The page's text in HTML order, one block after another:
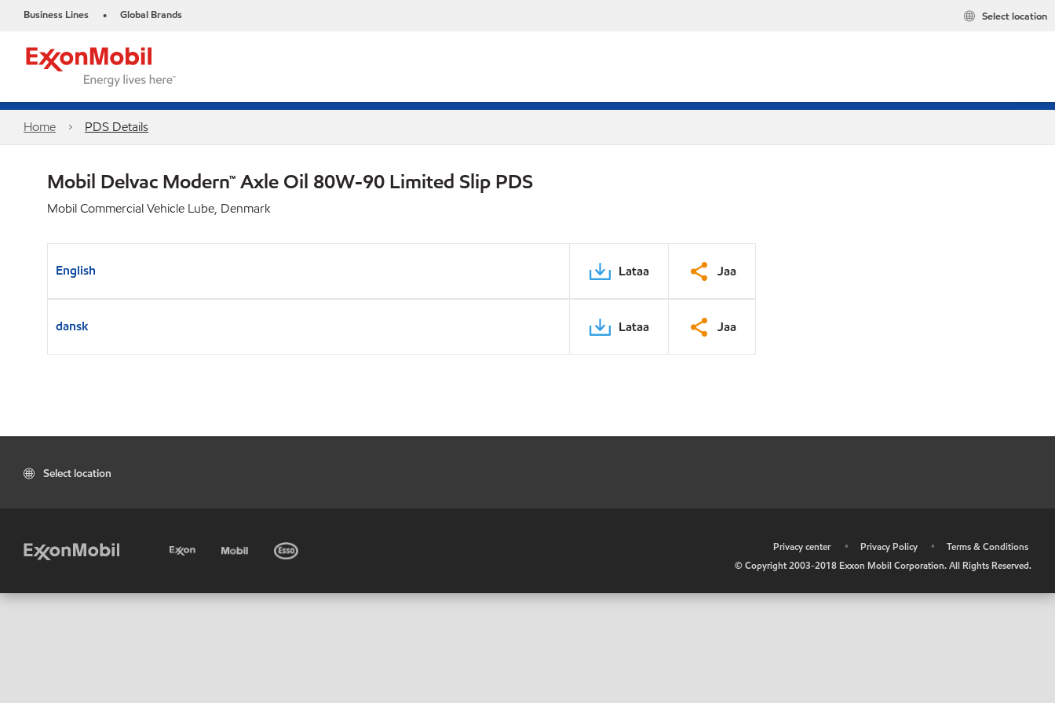
Business Lines • Global Brands Select location
Home PDS Details
Mobil Delvac Modern™ Axle Oil 80W-90 Limited Slip PDS
Mobil Commercial Vehicle Lube, Denmark
English Lataa Jaa
dansk Lataa Jaa
Select location
Privacy center • Privacy Policy •
Terms & Conditions
© Copyright 2003-2018 Exxon Mobil Corporation. All Rights Reserved.